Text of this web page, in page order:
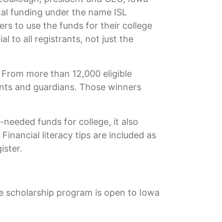
funding under the name ISL
to use the funds for their college
to all registrants, not just the
more than 12,000 eligible
and guardians. Those winners
funds for college, it also
literacy tips are included as
scholarship program is open to Iowa